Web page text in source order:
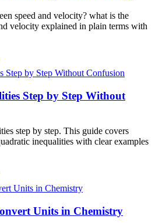
speed and velocity? what is the
velocity explained in plain terms with
Step by Step Without
step by step. This guide covers
inequalities with clear examples
Units in Chemistry